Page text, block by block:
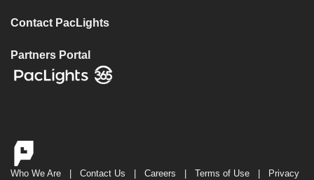
Contact PacLights
Partners Portal
Who We Are | Contact Us | Careers | Terms of Use | Privacy